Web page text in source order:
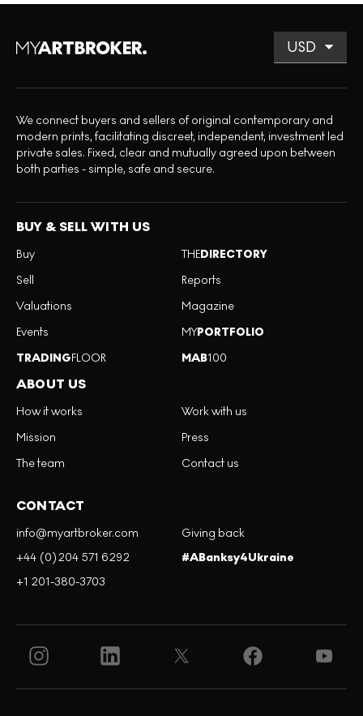
We connect buyers and sellers of original contemporary and
modern prints, facilitating discreet, independent, investment led
private sales. Fixed, clear and mutually agreed upon between
both parties - simple, safe and secure.
BUY & SELL WITH US
Buy
Sell
Valuations
Events
TRADINGFLOOR
THEDIRECTORY
Reports
Magazine
MYPORTFOLIO
MAB100
ABOUT US
How it works
Mission
The team
Work with us
Press
Contact us
CONTACT
info@myartbroker.com
+44 (0)204 571 6292
+1 201-380-3703
Giving back
#ABanksy4Ukraine